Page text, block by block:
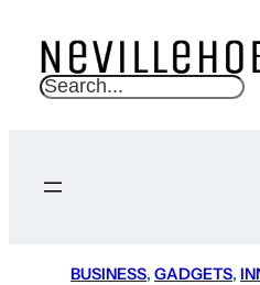
S
c
BUSINESS, GADGETS,